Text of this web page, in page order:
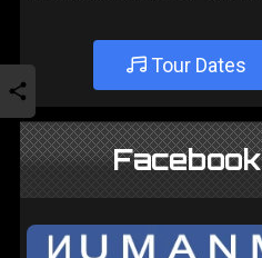
Tour Dates
Facebook